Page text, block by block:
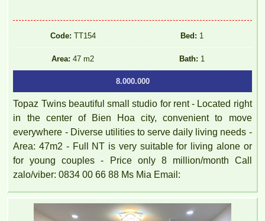
Code: TT154 Bed: 1
Area: 47 m2 Bath: 1
8.000.000
Topaz Twins beautiful small studio for rent - Located right
in the center of Bien Hoa city, convenient to move
everywhere - Diverse utilities to serve daily living needs -
Area: 47m2 - Full NT is very suitable for living alone or
for young couples - Price only 8 million/month Call
zalo/viber: 0834 00 66 88 Ms Mia Email: